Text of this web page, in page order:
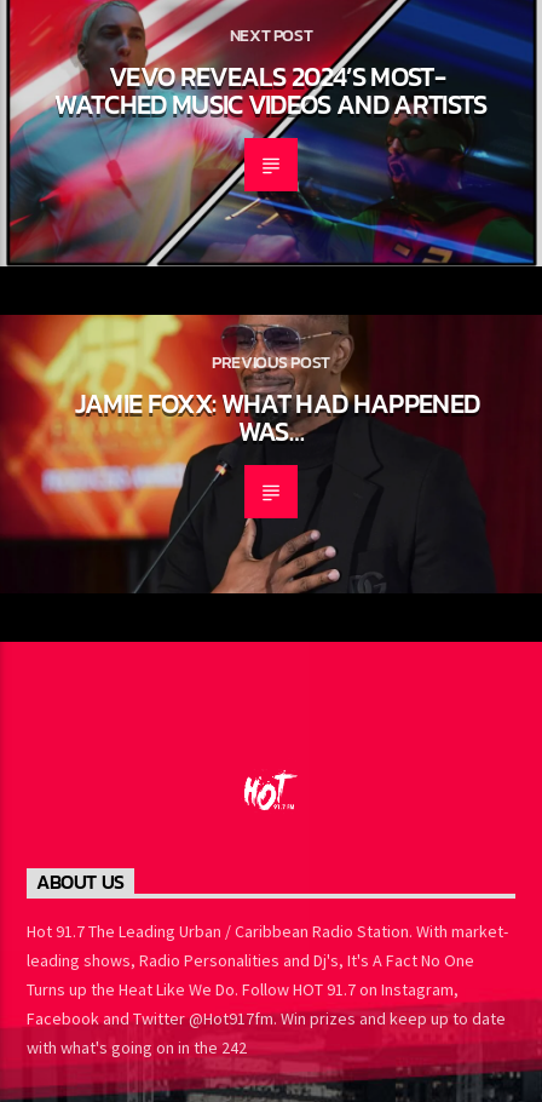
CONTINUE READING
NEXT POST
VEVO REVEALS 2024’S MOST-
WATCHED MUSIC VIDEOS AND
ARTISTS
PREVIOUS POST
JAMIE FOXX: WHAT HAD HAPPENED
WAS…
ABOUT US
Hot 91.7 The Leading Urban / Caribbean Radio Station. With
market-leading shows, Radio Personalities and Dj's, It's A Fact No
One Turns up the Heat Like We Do. Follow HOT 91.7 on Instagram,
Facebook and Twitter @Hot917fm. Win prizes and keep up to